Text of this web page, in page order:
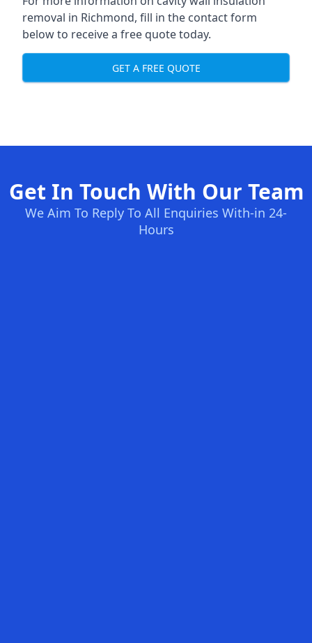
removal in Richmond, fill in the contact form
below to receive a free quote today.
GET A FREE QUOTE
Get In Touch With Our Team
We Aim To Reply To All Enquiries With-in 24-
Hours